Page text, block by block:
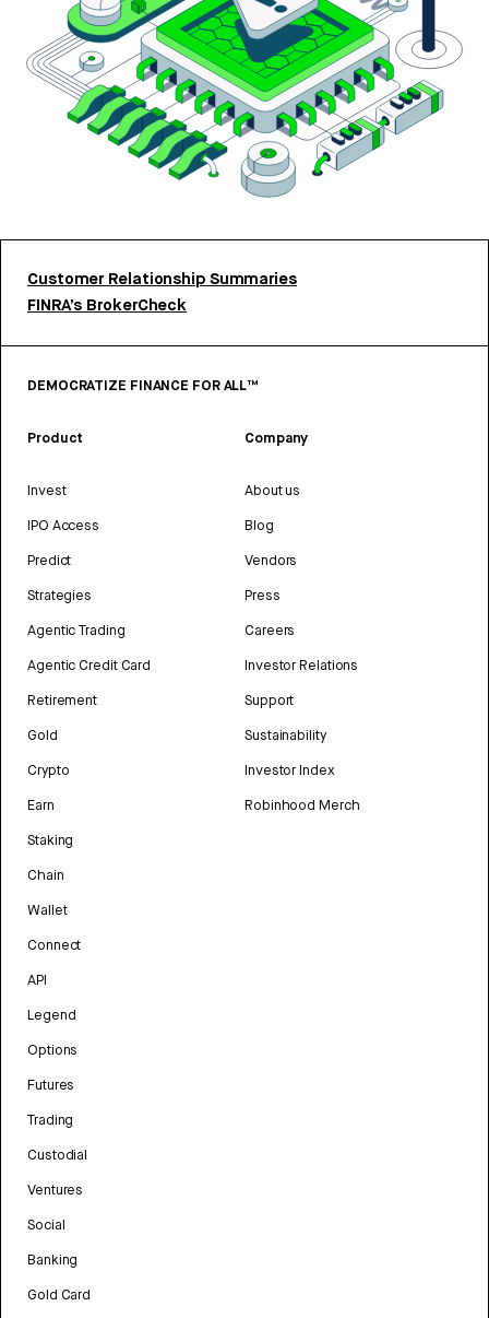
Customer Relationship Summaries
FINRA’s BrokerCheck
DEMOCRATIZE FINANCE FOR ALL™
Product
Invest
IPO Access
Predict
Strategies
Agentic Trading
Agentic Credit Card
Retirement
Gold
Crypto
Earn
Staking
Chain
Wallet
Connect
API
Legend
Options
Futures
Trading
Custodial
Ventures
Social
Banking
Gold Card
Company
About us
Blog
Vendors
Press
Careers
Investor Relations
Support
Sustainability
Investor Index
Robinhood Merch